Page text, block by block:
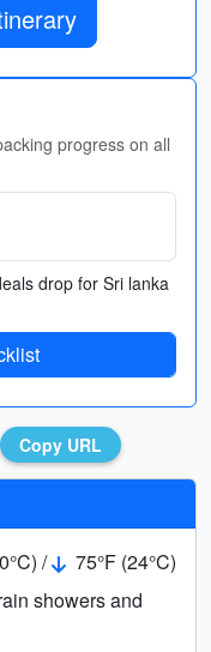
progress on all
drop for Sri lanka
Copy URL
/
75°F (24°C)
showers and